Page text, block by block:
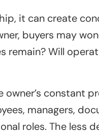
it can create
buyers may
remain? Will
constant
managers,
roles. The less